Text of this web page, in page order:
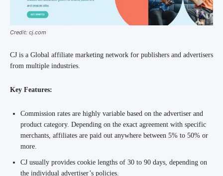
Credit: cj.com
CJ is a Global affiliate marketing network for publishers and advertisers
from multiple industries.
Key Features:
Commission rates are highly variable based on the advertiser and
product category. Depending on the exact agreement with specific
merchants, affiliates are paid out anywhere between 5% to 50% or
more.
CJ usually provides cookie lengths of 30 to 90 days, depending on
the individual advertiser’s policies.